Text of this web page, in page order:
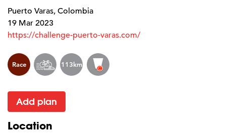
Puerto Varas, Colombia
19 Mar 2023
https://challenge-puerto-varas.com/
Race 113km
Add plan
Location